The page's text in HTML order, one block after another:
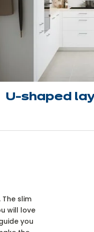
U-shaped
slim
will love
you